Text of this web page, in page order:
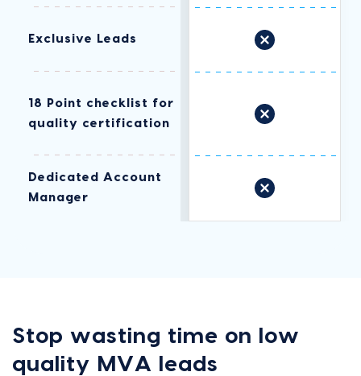
Exclusive Leads
18 Point checklist for
quality certification
Dedicated Account
Manager
Stop wasting time on low
quality MVA leads